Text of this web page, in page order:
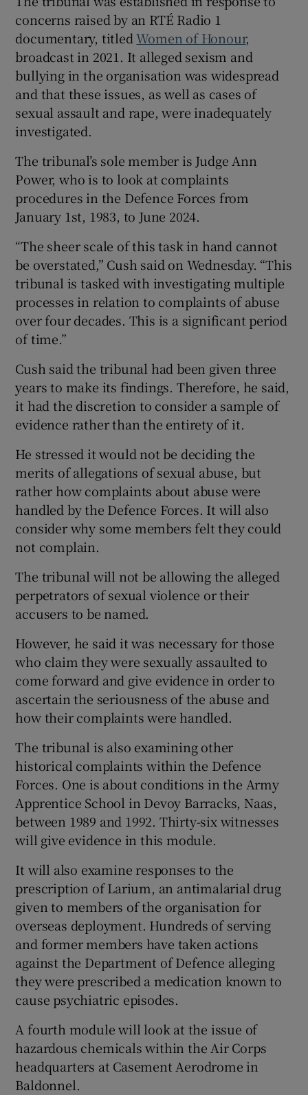
concerns raised by an RTÉ Radio 1
documentary, titledWomen of Honour,
broadcast in 2021. It alleged sexism and
bullying in the organisation was widespread
and that these issues, as well as cases of
sexual assault and rape, were inadequately
investigated.
The tribunal’s sole member is Judge Ann
Power, who is to look at complaints
procedures in the Defence Forces from
January 1st, 1983, to June 2024.
“The sheer scale of this task in hand cannot
be overstated,” Cush said on Wednesday. “This
tribunal is tasked with investigating multiple
processes in relation to complaints of abuse
over four decades. This is a significant period
of time.”
Cush said the tribunal had been given three
years to make its findings. Therefore, he said,
it had the discretion to consider a sample of
evidence rather than the entirety of it.
He stressed it would not be deciding the
merits of allegations of sexual abuse, but
rather how complaints about abuse were
handled by the Defence Forces. It will also
consider why some members felt they could
not complain.
The tribunal will not be allowing the alleged
perpetrators of sexual violence or their
accusers to be named.
However, he said it was necessary for those
who claim they were sexually assaulted to
come forward and give evidence in order to
ascertain the seriousness of the abuse and
how their complaints were handled.
The tribunal is also examining other
historical complaints within the Defence
Forces. One is about conditions in the Army
Apprentice School in Devoy Barracks, Naas,
between 1989 and 1992. Thirty-six witnesses
will give evidence in this module.
It will also examine responses to the
prescription of Larium, an antimalarial drug
given to members of the organisation for
overseas deployment. Hundreds of serving
and former members have taken actions
against the Department of Defence alleging
they were prescribed a medication known to
cause psychiatric episodes.
A fourth module will look at the issue of
hazardous chemicals within the Air Corps
headquarters at Casement Aerodrome in
Baldonnel.